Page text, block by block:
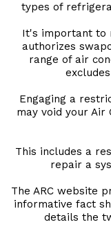
types of
It's important to
authorizes
range of air
Engaging a
may void your Air
This includes a
repair a
The ARC website
informative fact
details the